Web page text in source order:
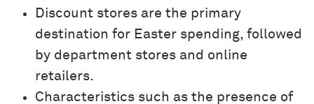
Discount stores are the primary
destination for Easter spending, followed
by department stores and online
retailers.
Characteristics such as the presence of